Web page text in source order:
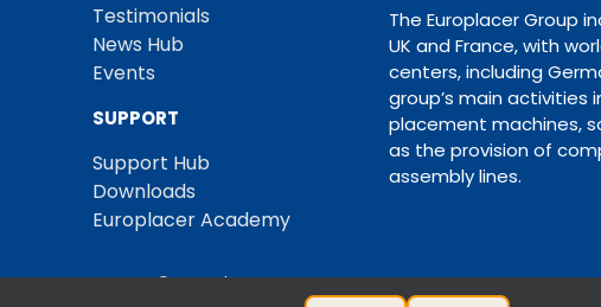
Testimonials
News Hub
Events
SUPPORT
Support Hub
Downloads
Europlacer Academy
The Europlacer Group
UK and France, with
centers, including
group’s main activities
placement machines,
as the provision of
assembly lines.
© Europlacer